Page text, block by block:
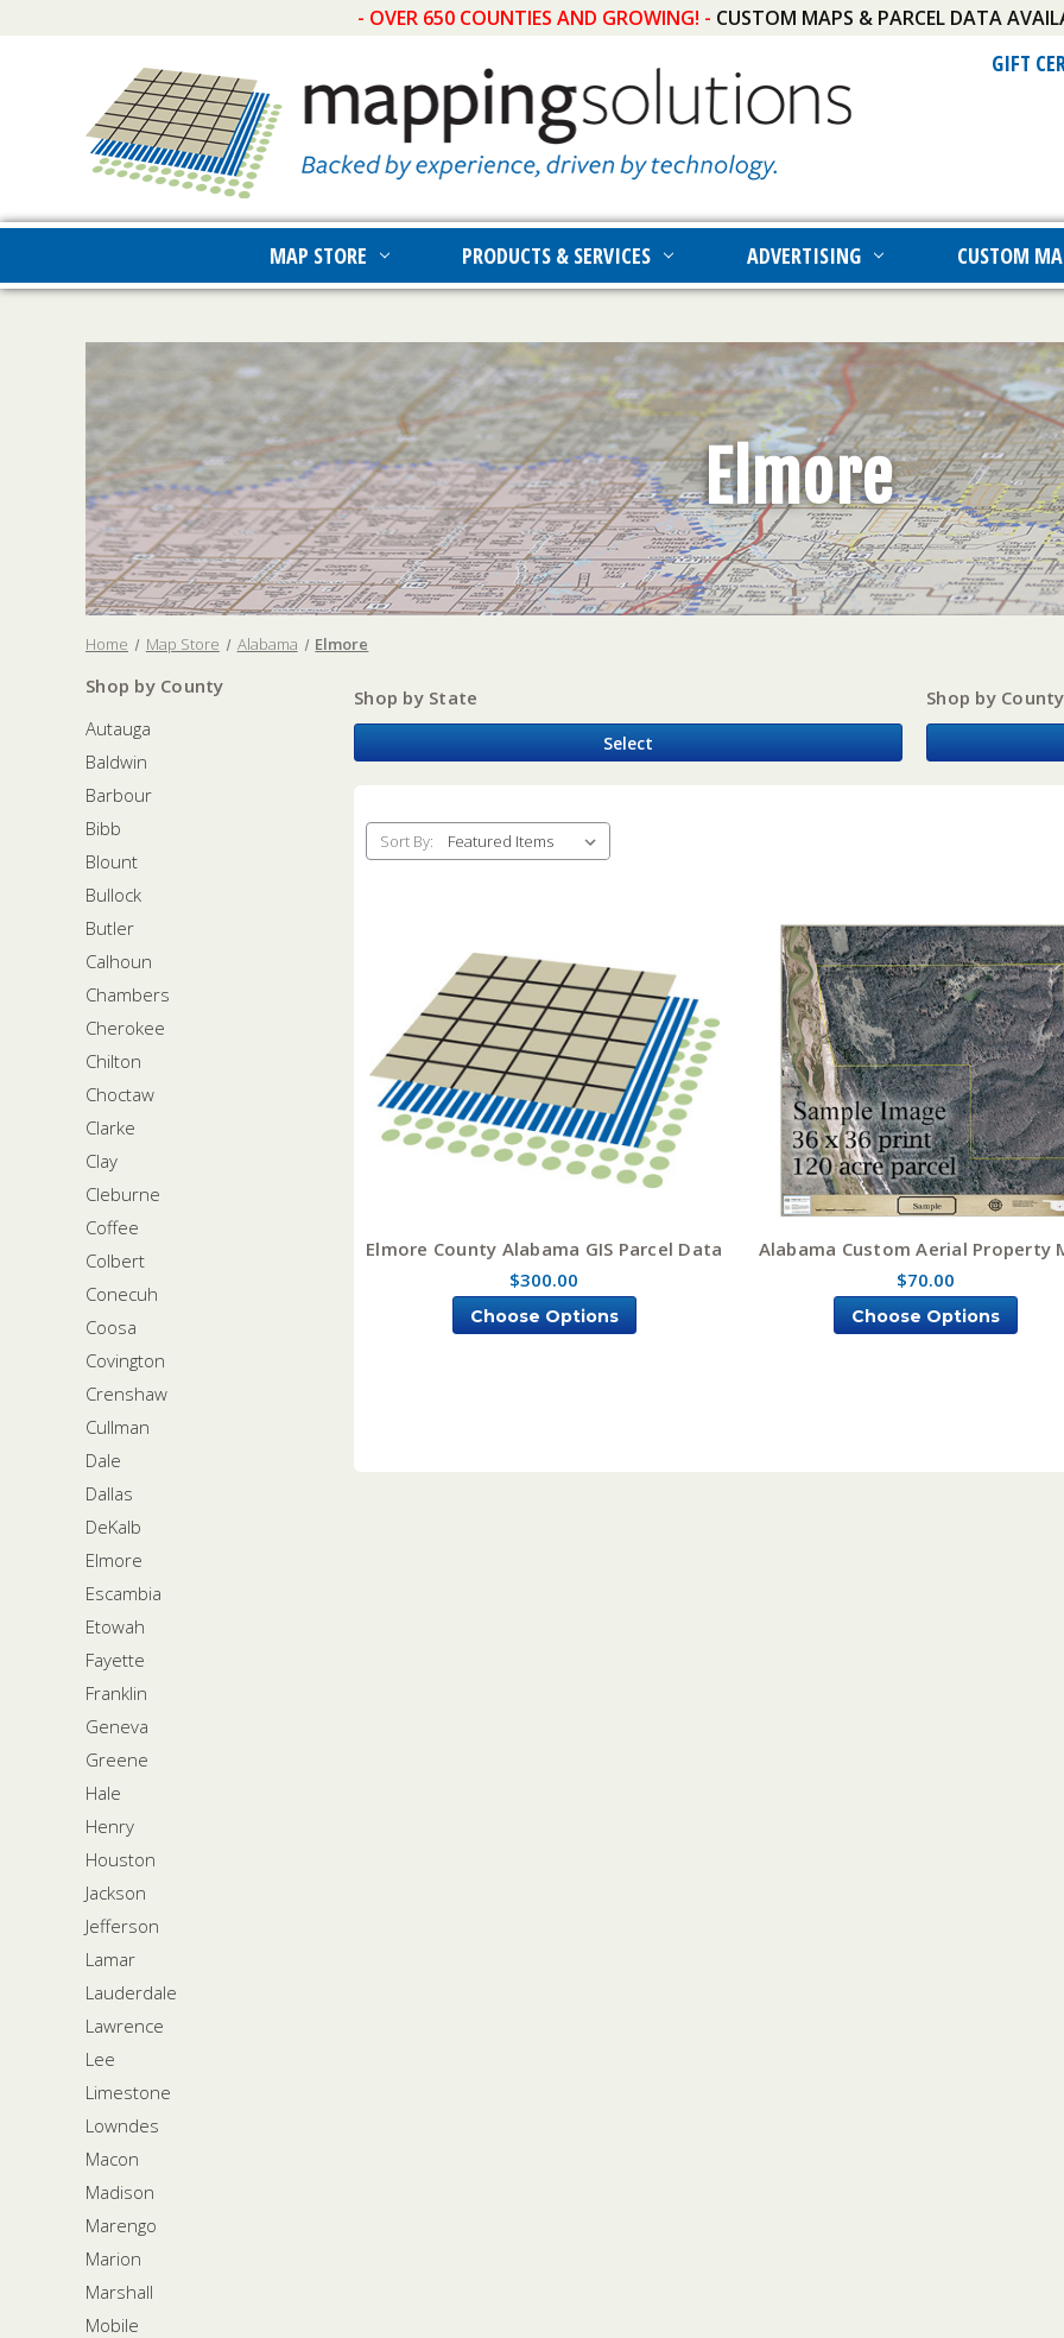
- OVER 650 COUNTIES AND GROWING! - CUSTOM MAPS & PARCEL DATA
GIFT
MAP STORE PRODUCTS & SERVICES ADVERTISING CUSTOM
Elmore
Home Map Store Alabama Elmore
Shop by County
Autauga
Baldwin
Barbour
Bibb
Blount
Bullock
Butler
Calhoun
Chambers
Cherokee
Chilton
Choctaw
Clarke
Clay
Cleburne
Coffee
Colbert
Conecuh
Coosa
Covington
Crenshaw
Cullman
Dale
Dallas
DeKalb
Elmore
Escambia
Etowah
Fayette
Franklin
Geneva
Greene
Hale
Henry
Houston
Jackson
Jefferson
Lamar
Lauderdale
Lawrence
Lee
Limestone
Lowndes
Macon
Madison
Marengo
Marion
Marshall
Mobile
Shop by State
Select
Shop by County
Sort By:
Elmore County Alabama GIS Parcel Data
$300.00
Choose Options
Alabama Custom Aerial Property
$70.00
Choose Options